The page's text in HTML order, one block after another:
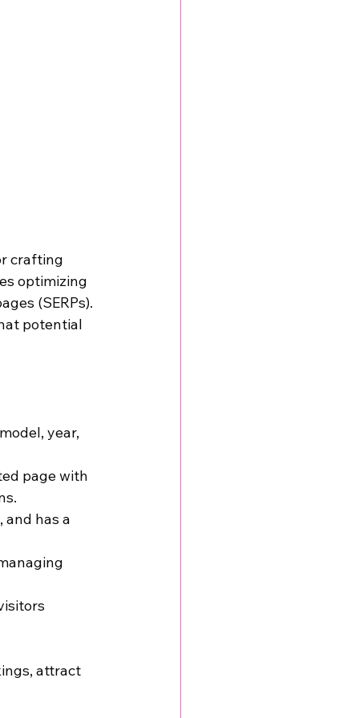
crafting
optimizing
(SERPs).
potential
year,
page with
and has a
attract